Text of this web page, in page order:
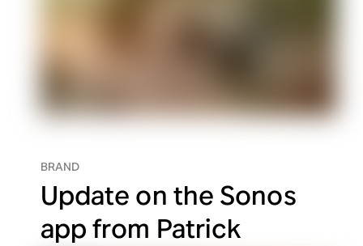
BRAND
Update on the Sonos
app from Patrick